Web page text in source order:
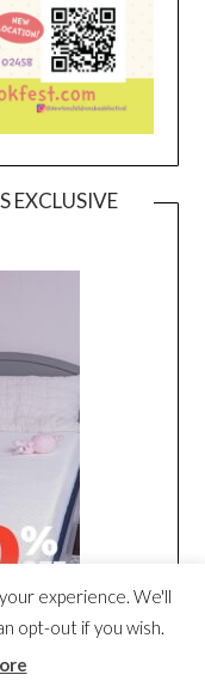
EXCLUSIVE
experience. We'll
opt-out if you wish.